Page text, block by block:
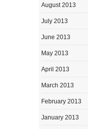
August 2013
July 2013
June 2013
May 2013
April 2013
March 2013
February 2013
January 2013